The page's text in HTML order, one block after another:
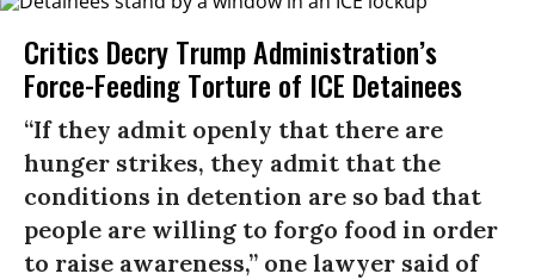
Critics Decry Trump Administration’s
Force-Feeding Torture of ICE Detainees
“If they admit openly that there are
hunger strikes, they admit that the
conditions in detention are so bad that
people are willing to forgo food in order
to raise awareness,” one lawyer said of